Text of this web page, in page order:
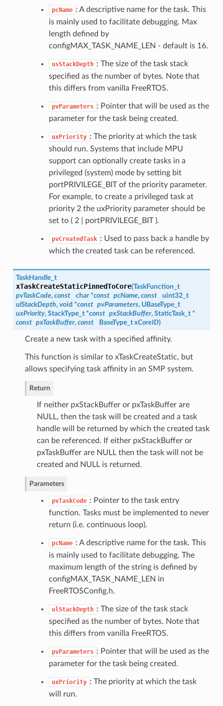
pcName : A descriptive name for the task. This
is mainly used to facilitate debugging. Max
length defined by
configMAX_TASK_NAME_LEN - default is 16.
usStackDepth : The size of the task stack
specified as the number of bytes. Note that
this differs from vanilla FreeRTOS.
pvParameters : Pointer that will be used as the
parameter for the task being created.
uxPriority : The priority at which the task
should run. Systems that include MPU
support can optionally create tasks in a
privileged (system) mode by setting bit
portPRIVILEGE_BIT of the priority parameter.
For example, to create a privileged task at
priority 2 the uxPriority parameter should be
set to ( 2 | portPRIVILEGE_BIT ).
pvCreatedTask : Used to pass back a handle by
which the created task can be referenced.
TaskHandle_t
xTaskCreateStaticPinnedToCore(TaskFunction_t
pvTaskCode, const char *const pcName, const
uint32_t
ulStackDepth, void *const pvParameters, UBaseType_t
uxPriority, StackType_t *const pxStackBuffer, StaticTask_t *
const pxTaskBuffer, const BaseType_t xCoreID)
Create a new task with a specified affinity.
This function is similar to xTaskCreateStatic, but
allows specifying task affinity in an SMP system.
Return
If neither pxStackBuffer or pxTaskBuffer are
NULL, then the task will be created and a task
handle will be returned by which the created task
can be referenced. If either pxStackBuffer or
pxTaskBuffer are NULL then the task will not be
created and NULL is returned.
Parameters
pvTaskCode : Pointer to the task entry
function. Tasks must be implemented to never
return (i.e. continuous loop).
pcName : A descriptive name for the task. This
is mainly used to facilitate debugging. The
maximum length of the string is defined by
configMAX_TASK_NAME_LEN in
FreeRTOSConfig.h.
ulStackDepth : The size of the task stack
specified as the number of bytes. Note that
this differs from vanilla FreeRTOS.
pvParameters : Pointer that will be used as the
parameter for the task being created.
uxPriority : The priority at which the task
will run.